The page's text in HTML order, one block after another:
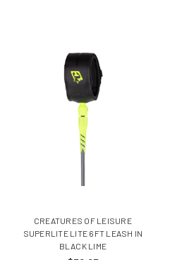
CREATURES OF LEISURE
SUPERLITE LITE 6FT LEASH IN
BLACK LIME